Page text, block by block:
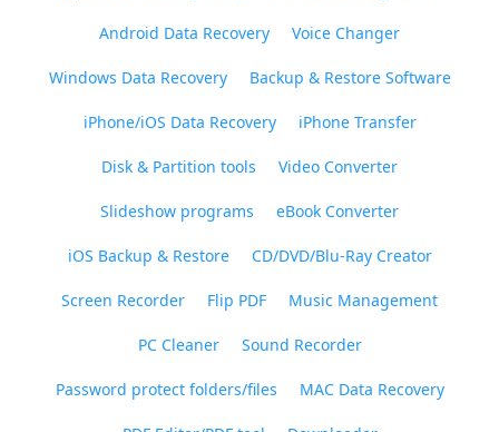
Android Data Recovery Voice Changer
Windows Data Recovery Backup & Restore Software
iPhone/iOS Data Recovery iPhone Transfer
Disk & Partition tools Video Converter
Slideshow programs eBook Converter
iOS Backup & Restore CD/DVD/Blu-Ray Creator
Screen Recorder Flip PDF Music Management
PC Cleaner Sound Recorder
Password protect folders/files MAC Data Recovery